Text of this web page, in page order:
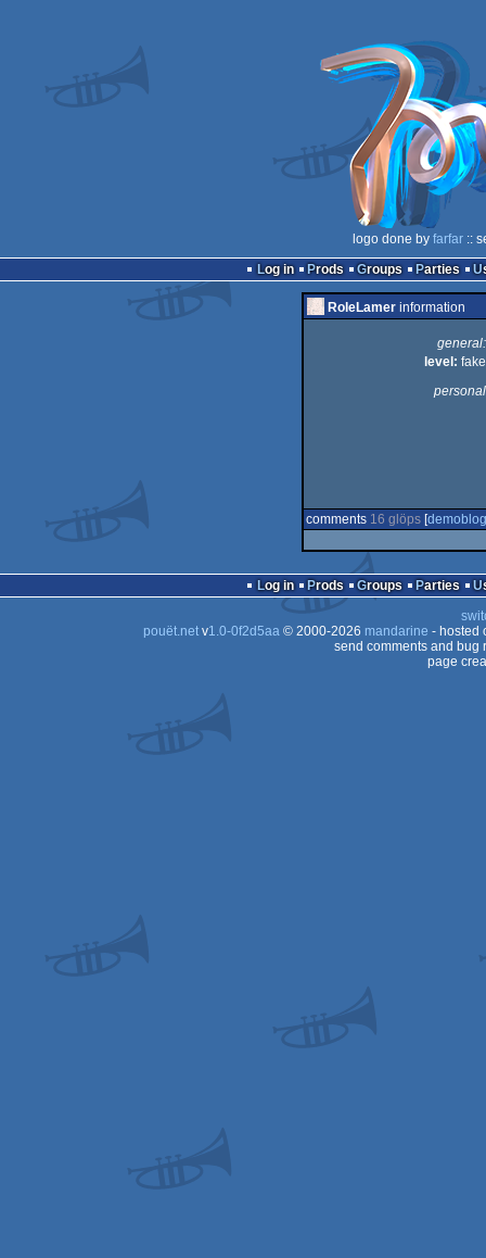
logo done by farfar::
Log in
Prods Groups Parties
RoleLamer information
general:
level:
comments 16 glöps [demoblog
Log in Prods Groups Parties
pouët.netv1.0-0f2d5aa© 2000-2026 mandarine - hosted
send comments and bug
page